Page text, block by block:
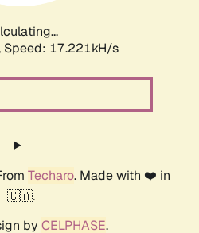
Speed: 17.221kH/s
Techaro. Made with ❤️ in
🇨🇦.
by CELPHASE.